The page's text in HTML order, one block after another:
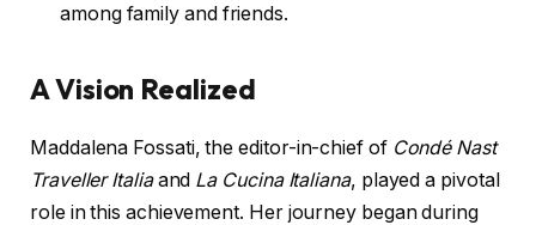
among family and friends.
A Vision Realized
Maddalena Fossati, the editor-in-chief of Condé Nast
Traveller Italiaand La Cucina Italiana, played a pivotal
role in this achievement. Her journey began during